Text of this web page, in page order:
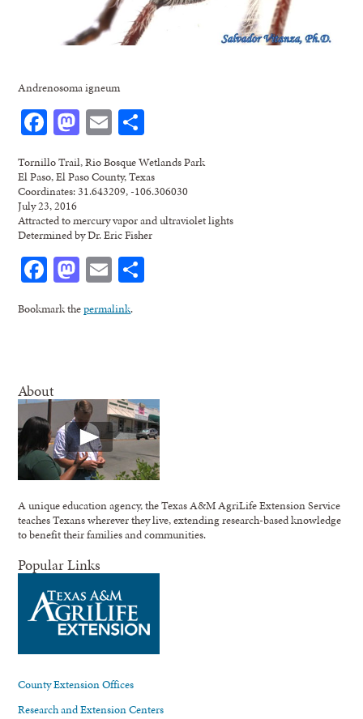
Andrenosoma igneum
Facebook
Mastodon
Email
Tornillo Trail, Rio Bosque Wetlands Park
El Paso, El Paso County, Texas
Coordinates: 31.643209, -106.306030
July 23, 2016
Attracted to mercury vapor and ultraviolet lights
Determined by Dr. Eric Fisher
Facebook
Mastodon
Email
Bookmark thepermalink.
About
A unique education agency, the Texas A&M AgriLife Extension Service
teaches Texans wherever they live, extending research-based knowledge
to benefit their families and communities.
Popular Links
County Extension Offices
Research and Extension Centers